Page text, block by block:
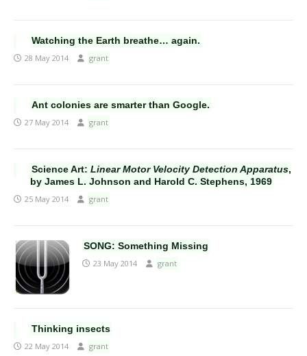
Watching the Earth breathe… again.
28 May 2014 grant
Ant colonies are smarter than Google.
27 May 2014 grant
Science Art: Linear Motor Velocity Detection Apparatus,
by James L. Johnson and Harold C. Stephens, 1969
25 May 2014 grant
SONG: Something Missing
23 May 2014 grant
Thinking insects
22 May 2014 grant